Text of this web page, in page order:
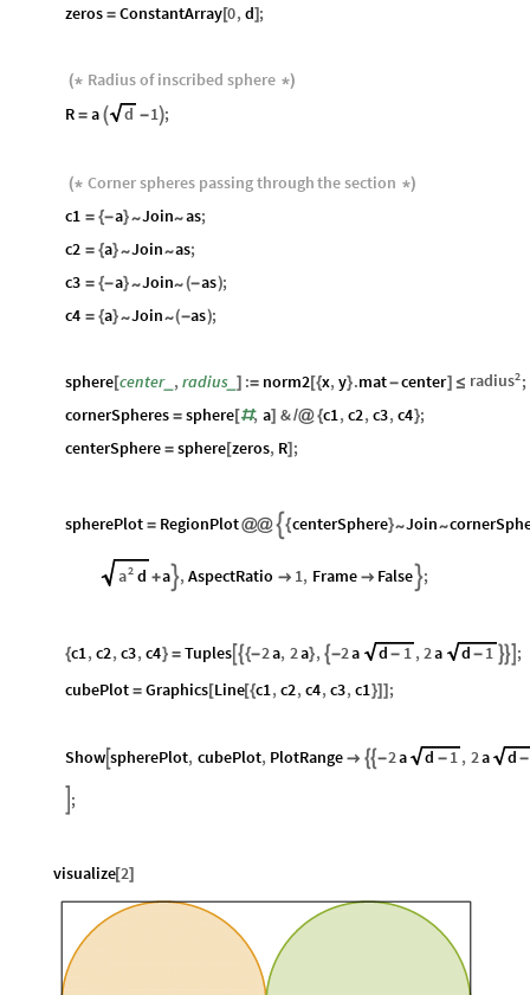
zeros = ConstantArray[0,d] ;
(* Radiusof inscribed sphere *)
R = a  d -1;
(* Corner spheres passingthroughthe section *)
c1 = {-a}~Join~as;
c2 = {a}~Join~as;
c3 = {-a}~Join~(-as);
c4 = {a}~Join~(-as);
sphere [center_ ,radius_ ] := norm2 [{x,y}.mat-center] ≤ 2
radius ;
cornerSpheres = sphere[#, a] &/@{c1,c2,c3,c4};
centerSphere = sphere[zeros, R] ;
spherePlot = RegionPlot@@{centerSphere}~Join~
2
a d +a ,AspectRatio  1, Frame  False ;
{c1,c2,c3,c4} = Tuples {-2a, 2a}, -2a d - 1 ,2a d - 1  ;
cubePlot = Graphics[Line[{c1,c2,c4,c3,c1}]] ;
ShowspherePlot, cubePlot, PlotRange  -2a d - 1 , 2a d -
;
visualize[2]